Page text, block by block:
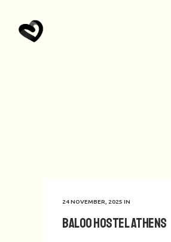
24 NOVEMBER, 2025 IN
Baloo Hostel Athens